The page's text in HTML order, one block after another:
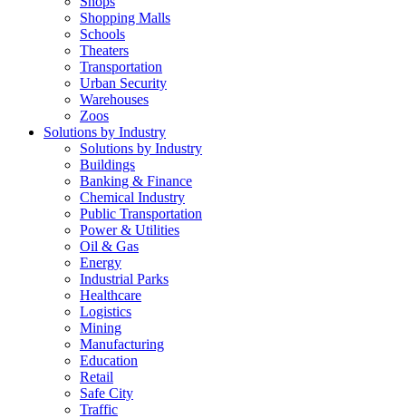
Shopping Malls
Schools
Theaters
Transportation
Urban Security
Warehouses
Zoos
Solutions by Industry
Solutions by Industry
Buildings
Banking & Finance
Chemical Industry
Public Transportation
Power & Utilities
Oil & Gas
Energy
Industrial Parks
Healthcare
Logistics
Mining
Manufacturing
Education
Retail
Safe City
Traffic